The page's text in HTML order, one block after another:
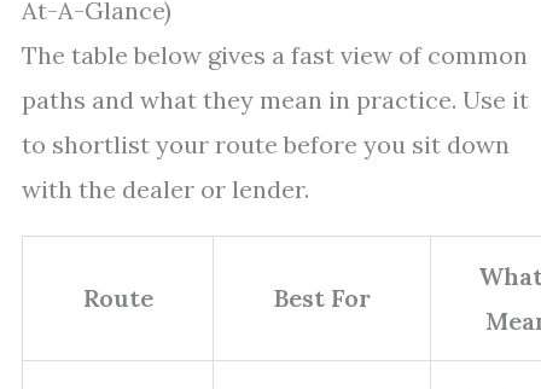
At-A-Glance)
The table below gives a fast view of common
paths and what they mean in practice. Use it
to shortlist your route before you sit down
with the dealer or lender.
Route Best For